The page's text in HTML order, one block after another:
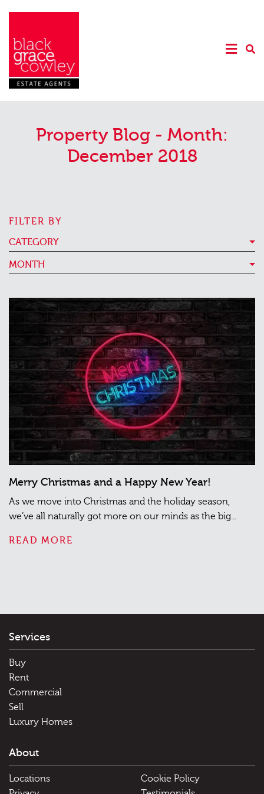
Property Blog - Month:
December 2018
FILTER BY
CATEGORY
MONTH
Merry Christmas and a Happy New Year!
As we move into Christmas and the holiday season,
we’ve all naturally got more on our minds as the big...
READ MORE
Services
Buy
Rent
Commercial
Sell
Luxury Homes
About
Locations
Cookie Policy